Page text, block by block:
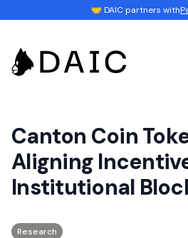
🤝 DAIC partners with
Canton Coin
Aligning
Institutional
Research